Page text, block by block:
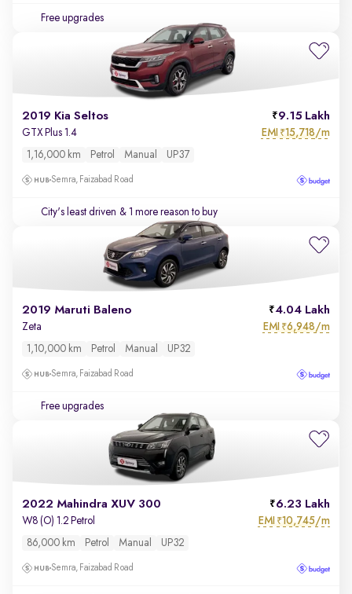
Free upgrades
2019 Kia Seltos 9.15 Lakh
GTX Plus 1.4 EMI ₹15,718/m
1,16,000 km Petrol Manual UP37
Semra, Faizabad Road
City's least driven & 1 more reason to buy
2019 Maruti Baleno 4.04 Lakh
Zeta EMI ₹6,948/m
1,10,000 km Petrol Manual UP32
Semra, Faizabad Road
Free upgrades
2022 Mahindra XUV 300 6.23 Lakh
W8 (O) 1.2 Petrol EMI ₹10,745/m
86,000 km Petrol Manual UP32
Semra, Faizabad Road